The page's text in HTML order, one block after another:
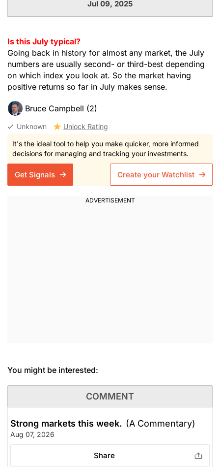
Jul 09, 2025
Is this July typical?
Going back in history for almost any market, the July
numbers are usually second- or third-best depending
on which index you look at. So the market having
positive returns so far in July makes sense.
Bruce Campbell (2)
Unknown Unlock Rating
It's the ideal tool to help you make quicker, more informed
decisions for managing and tracking your investments.
Get Signals Create your Watchlist
You might be interested:
COMMENT
Strong markets this week. (A Commentary)
Aug 07, 2026
Share